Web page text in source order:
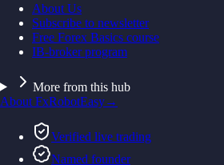
About Us
Subscribe to newsletter
Free Forex Basics course
IB-broker program
More from this hub
About FxRobotEasy→
Verified live trading
Named founder